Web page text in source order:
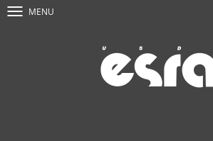
MENU